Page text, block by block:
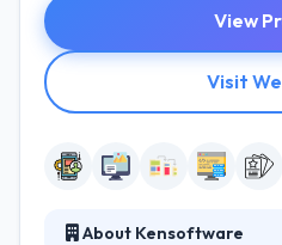
View
Visit
About Kensoftware